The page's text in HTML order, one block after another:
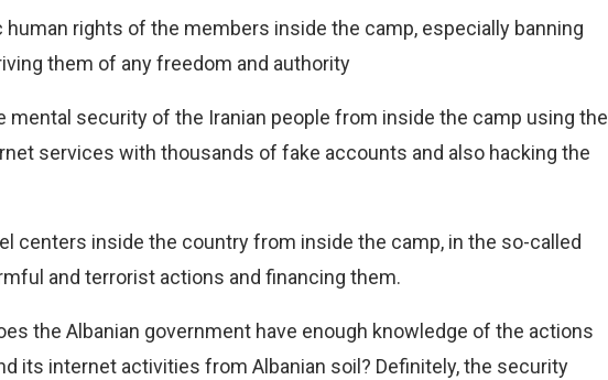
rights of the members inside the camp, especially banning
them of any freedom and authority
mental security of the Iranian people from inside the camp using the
services with thousands of fake accounts and also hacking the
centers inside the country from inside the camp, in the so-called
and terrorist actions and financing them.
the Albanian government have enough knowledge of the actions
its internet activities from Albanian soil? Definitely, the security